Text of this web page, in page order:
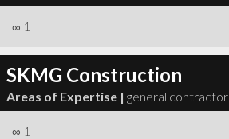
∞ 1
SKMG Construction
Areas of Expertise | general contractor
∞ 1